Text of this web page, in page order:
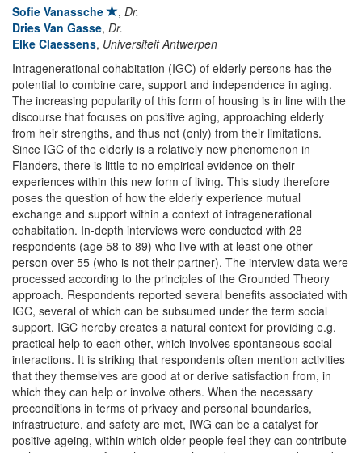
Sofie Vanassche , Dr.
Dries Van Gasse, Dr.
Elke Claessens, Universiteit Antwerpen
Intragenerational cohabitation (IGC) of elderly persons has the
potential to combine care, support and independence in aging.
The increasing popularity of this form of housing is in line with the
discourse that focuses on positive aging, approaching elderly
from heir strengths, and thus not (only) from their limitations.
Since IGC of the elderly is a relatively new phenomenon in
Flanders, there is little to no empirical evidence on their
experiences within this new form of living. This study therefore
poses the question of how the elderly experience mutual
exchange and support within a context of intragenerational
cohabitation. In-depth interviews were conducted with 28
respondents (age 58 to 89) who live with at least one other
person over 55 (who is not their partner). The interview data were
processed according to the principles of the Grounded Theory
approach. Respondents reported several benefits associated with
IGC, several of which can be subsumed under the term social
support. IGC hereby creates a natural context for providing e.g.
practical help to each other, which involves spontaneous social
interactions. It is striking that respondents often mention activities
that they themselves are good at or derive satisfaction from, in
which they can help or involve others. When the necessary
preconditions in terms of privacy and personal boundaries,
infrastructure, and safety are met, IWG can be a catalyst for
positive ageing, within which older people feel they can contribute